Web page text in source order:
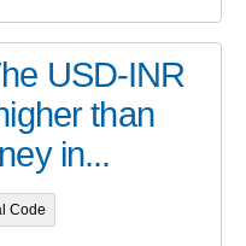
USD-INR
than
in...
Code